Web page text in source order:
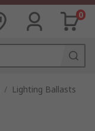
0
/ Lighting Ballasts